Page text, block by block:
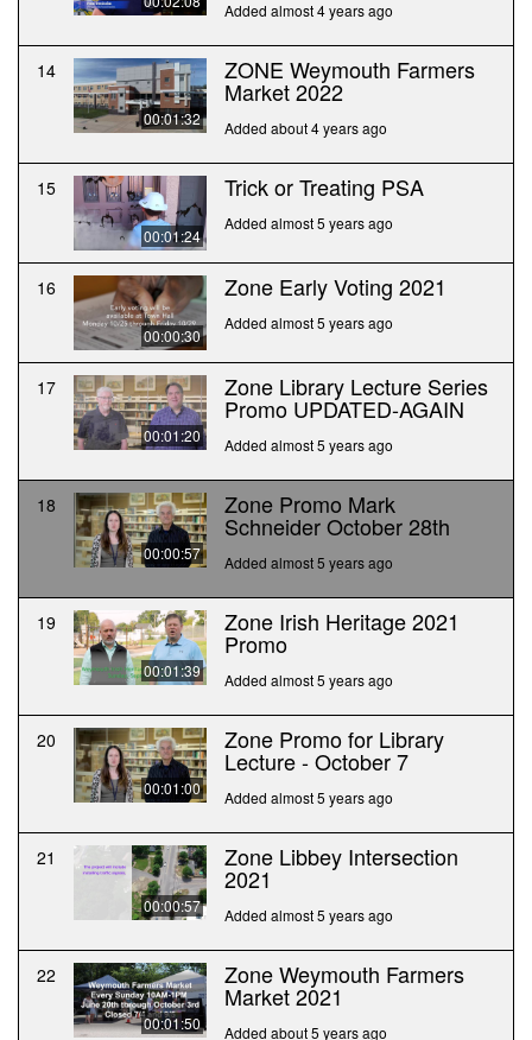
Added almost 4 years ago
14
00:01:32
ZONE Weymouth Farmers
Market 2022
Added about 4 years ago
15
00:01:24
Trick or Treating PSA
Added almost 5 years ago
16
00:00:30
Zone Early Voting 2021
Added almost 5 years ago
17
00:01:20
Zone Library Lecture Series
Promo UPDATED-AGAIN
Added almost 5 years ago
18
00:00:57
Zone Promo Mark
Schneider October 28th
Added almost 5 years ago
19
00:01:39
Zone Irish Heritage 2021
Promo
Added almost 5 years ago
20
00:01:00
Zone Promo for Library
Lecture - October 7
Added almost 5 years ago
21
00:00:57
Zone Libbey Intersection
2021
Added almost 5 years ago
22
00:01:50
Zone Weymouth Farmers
Market 2021
Added about 5 years ago